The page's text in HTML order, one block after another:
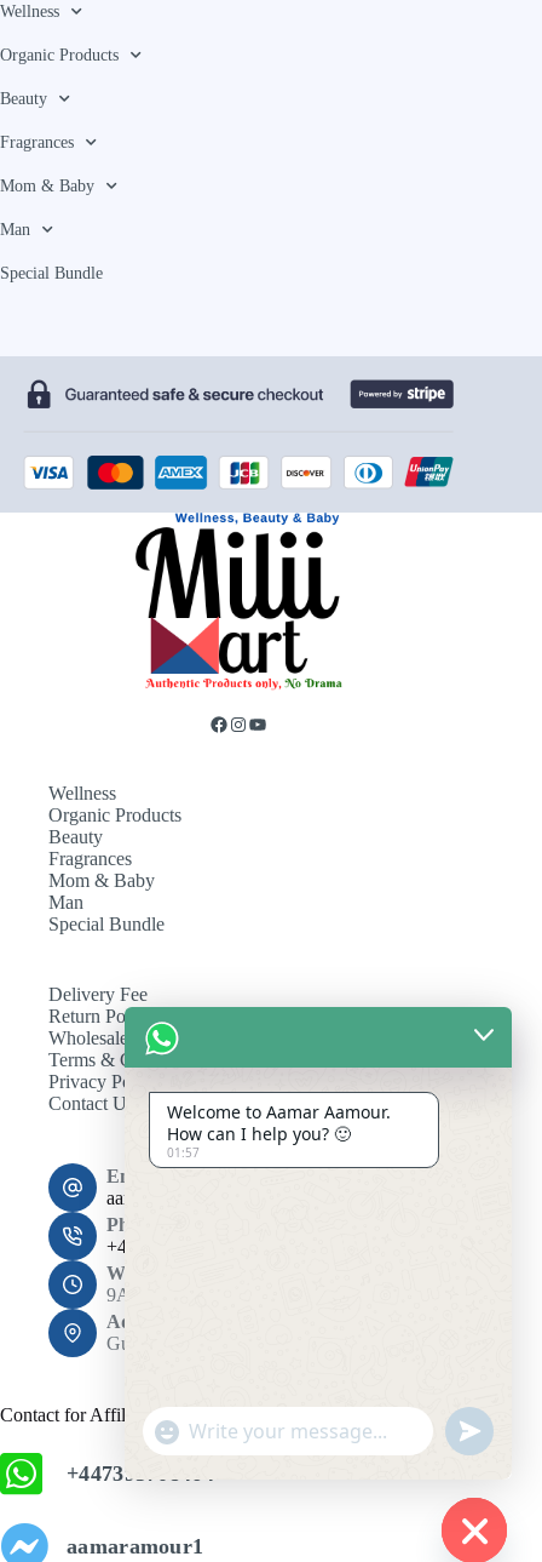
Wellness
Organic Products
Beauty
Fragrances
Mom & Baby
Man
Special Bundle
Wellness
Organic Products
Beauty
Fragrances
Mom & Baby
Man
Special Bundle
Delivery Fee
Return Policy
Wholesale
Terms & Conditions
Privacy Policy
Contact Us
Email:
aamaramour4@gmail.com
Phone:
+44 7393 708464
Working Hours
9AM - 10PM
Address:
Gulshan 1, Dhaka 1212
Contact for Affiliation
+447393708464
aamaramour1
Welcome to Aamar Aamour.
How can I help you? 🙂
01:57
"
+
c
u
f